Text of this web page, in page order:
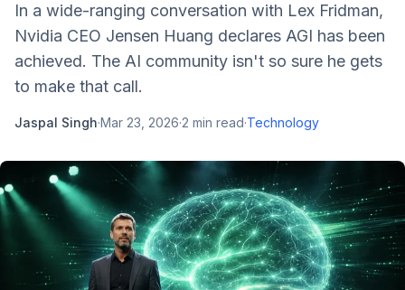
In a wide-ranging conversation with Lex Fridman,
Nvidia CEO Jensen Huang declares AGI has been
achieved. The AI community isn't so sure he gets
to make that call.
Jaspal Singh·Mar 23, 2026·2 min read·Technology